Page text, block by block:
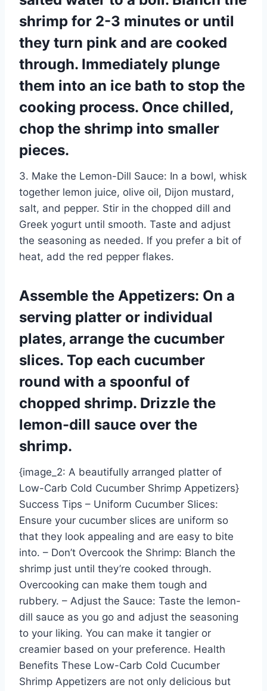
shrimp for 2-3 minutes or until
they turn pink and are cooked
through. Immediately plunge
them into an ice bath to stop the
cooking process. Once chilled,
chop the shrimp into smaller
pieces.
3. Make the Lemon-Dill Sauce: In a bowl, whisk
together lemon juice, olive oil, Dijon mustard,
salt, and pepper. Stir in the chopped dill and
Greek yogurt until smooth. Taste and adjust
the seasoning as needed. If you prefer a bit of
heat, add the red pepper flakes.
Assemble the Appetizers: On a
serving platter or individual
plates, arrange the cucumber
slices. Top each cucumber
round with a spoonful of
chopped shrimp. Drizzle the
lemon-dill sauce over the
shrimp.
{image_2: A beautifully arranged platter of
Low-Carb Cold Cucumber Shrimp Appetizers}
Success Tips – Uniform Cucumber Slices:
Ensure your cucumber slices are uniform so
that they look appealing and are easy to bite
into. – Don’t Overcook the Shrimp: Blanch the
shrimp just until they’re cooked through.
Overcooking can make them tough and
rubbery. – Adjust the Sauce: Taste the lemon-
dill sauce as you go and adjust the seasoning
to your liking. You can make it tangier or
creamier based on your preference. Health
Benefits These Low-Carb Cold Cucumber
Shrimp Appetizers are not only delicious but